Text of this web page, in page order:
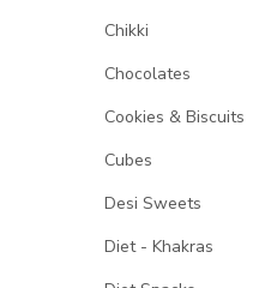
Chikki
Chocolates
Cookies & Biscuits
Cubes
Desi Sweets
Diet - Khakras